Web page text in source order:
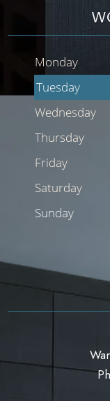
Monday
Tuesday
Wednesday
Thursday
Friday
Saturday
Sunday